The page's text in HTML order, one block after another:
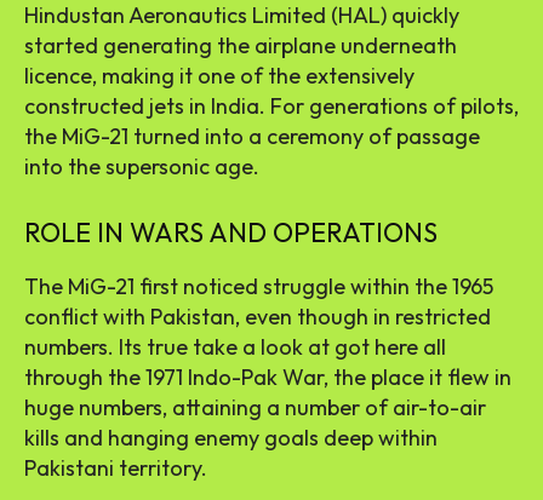
Hindustan Aeronautics Limited (HAL) quickly
started generating the airplane underneath
licence, making it one of the extensively
constructed jets in India. For generations of pilots,
the MiG-21 turned into a ceremony of passage
into the supersonic age.
ROLE IN WARS AND OPERATIONS
The MiG-21 first noticed struggle within the 1965
conflict with Pakistan, even though in restricted
numbers. Its true take a look at got here all
through the 1971 Indo-Pak War, the place it flew in
huge numbers, attaining a number of air-to-air
kills and hanging enemy goals deep within
Pakistani territory.